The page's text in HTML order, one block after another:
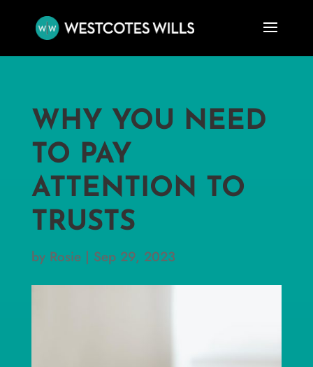
WHY YOU NEED
TO PAY
ATTENTION TO
TRUSTS
by Rosie| Sep 29, 2023